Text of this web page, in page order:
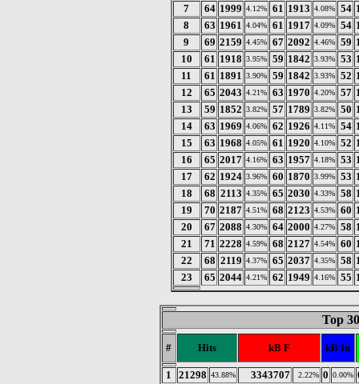
7
64 1999 4.12% 61 1913 4.08% 54
8
63 1961 4.04% 61 1917 4.09% 54
9
69 2159 4.45% 67 2092 4.46% 59
10
61 1918 3.95% 59 1842 3.93% 53
11
61 1891 3.90% 59 1842 3.93% 52
12
65 2043 4.21% 63 1970 4.20% 57
13
59 1852 3.82% 57 1789 3.82% 50
14
63 1969 4.06% 62 1926 4.11% 54
15
63 1968 4.05% 61 1920 4.10% 52
16
65 2017 4.16% 63 1957 4.18% 53
17
62 1924 3.96% 60 1870 3.99% 53
18
68 2113 4.35% 65 2030 4.33% 58
19
70 2187 4.51% 68 2123 4.53% 60
20
67 2088 4.30% 64 2000 4.27% 58
21
71 2228 4.59% 68 2127 4.54% 60
22
68 2119 4.37% 65 2037 4.35% 58
23
65 2044 4.21% 62 1949 4.16% 55
Top
# Hits kB F kB In
1 21298 43.88% 3343707 2.22% 0 0.00%